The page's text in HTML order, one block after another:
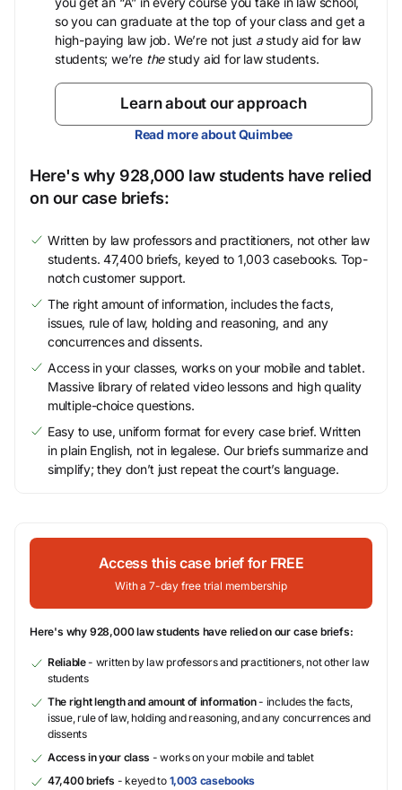
so you can graduate at the top of your class and get a
high-paying law job. We’re not just astudy aid for law
students; we’re thestudy aid for law students.
Learn about our approach
Read more about Quimbee
Here's why 928,000 law students have relied
on our case briefs:
Written by law professors and practitioners, not other law
students. 47,400 briefs, keyed to 1,003 casebooks. Top-
notch customer support.
The right amount of information, includes the facts,
issues, rule of law, holding and reasoning, and any
concurrences and dissents.
Access in your classes, works on your mobile and tablet.
Massive library of related video lessons and high quality
multiple-choice questions.
Easy to use, uniform format for every case brief. Written
in plain English, not in legalese. Our briefs summarize and
simplify; they don’t just repeat the court’s language.
Access this case brief for FREE
With a 7-day free trial membership
Here's why 928,000 law students have relied on our case briefs:
Reliable- written by law professors and practitioners, not other law
students
The right length and amount of information- includes the facts,
issue, rule of law, holding and reasoning, and any concurrences and
dissents
Access in your class - works on your mobile and tablet
47,400 briefs - keyed to 1,003 casebooks